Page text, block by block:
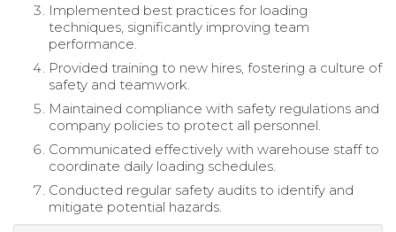
Implemented best practices for loading
techniques, significantly improving team
performance.
Provided training to new hires, fostering a culture of
safety and teamwork.
Maintained compliance with safety regulations and
company policies to protect all personnel.
Communicated effectively with warehouse staff to
coordinate daily loading schedules.
Conducted regular safety audits to identify and
mitigate potential hazards.